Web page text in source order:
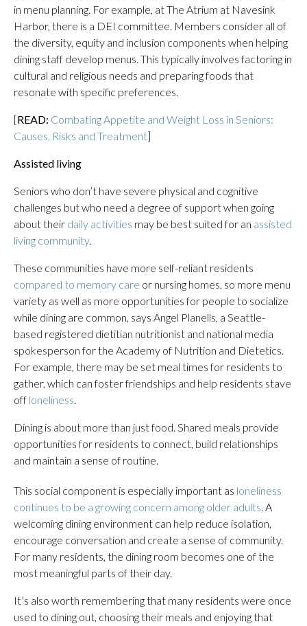
in menu planning. For example, at The Atrium at Navesink
Harbor, there is a DEI committee. Members consider all of
the diversity, equity and inclusion components when helping
dining staff develop menus. This typically involves factoring in
cultural and religious needs and preparing foods that
resonate with specific preferences.
[READ: Combating Appetite and Weight Loss in Seniors:
Causes, Risks and Treatment]
Assisted living
Seniors who don’t have severe physical and cognitive
challenges but who need a degree of support when going
about their daily activities may be best suited for an assisted
living community.
These communities have more self-reliant residents
compared to memory care or nursing homes, so more menu
variety as well as more opportunities for people to socialize
while dining are common, says Angel Planells, a Seattle-
based registered dietitian nutritionist and national media
spokesperson for the Academy of Nutrition and Dietetics.
For example, there may be set meal times for residents to
gather, which can foster friendships and help residents stave
off loneliness.
Dining is about more than just food. Shared meals provide
opportunities for residents to connect, build relationships
and maintain a sense of routine.
This social component is especially important as loneliness
continues to be a growing concern among older adults. A
welcoming dining environment can help reduce isolation,
encourage conversation and create a sense of community.
For many residents, the dining room becomes one of the
most meaningful parts of their day.
It’s also worth remembering that many residents were once
used to dining out, choosing their meals and enjoying that